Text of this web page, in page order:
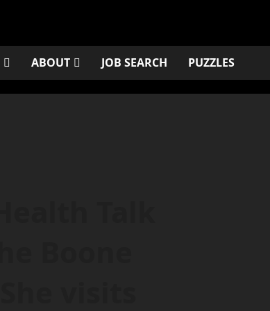
ABOUT JOB SEARCH PUZZLES